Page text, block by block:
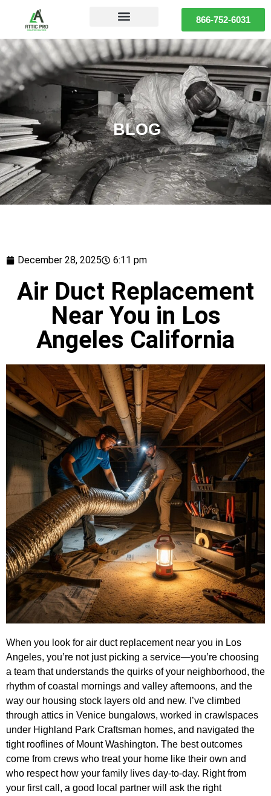
866-752-6031
BLOG
December 28, 2025 6:11 pm
Air Duct Replacement
Near You in Los
Angeles California
When you look for air duct replacement near you in Los
Angeles, you’re not just picking a service—you’re choosing
a team that understands the quirks of your neighborhood, the
rhythm of coastal mornings and valley afternoons, and the
way our housing stock layers old and new. I’ve climbed
through attics in Venice bungalows, worked in crawlspaces
under Highland Park Craftsman homes, and navigated the
tight rooflines of Mount Washington. The best outcomes
come from crews who treat your home like their own and
who respect how your family lives day-to-day. Right from
your first call, a good local partner will ask the right